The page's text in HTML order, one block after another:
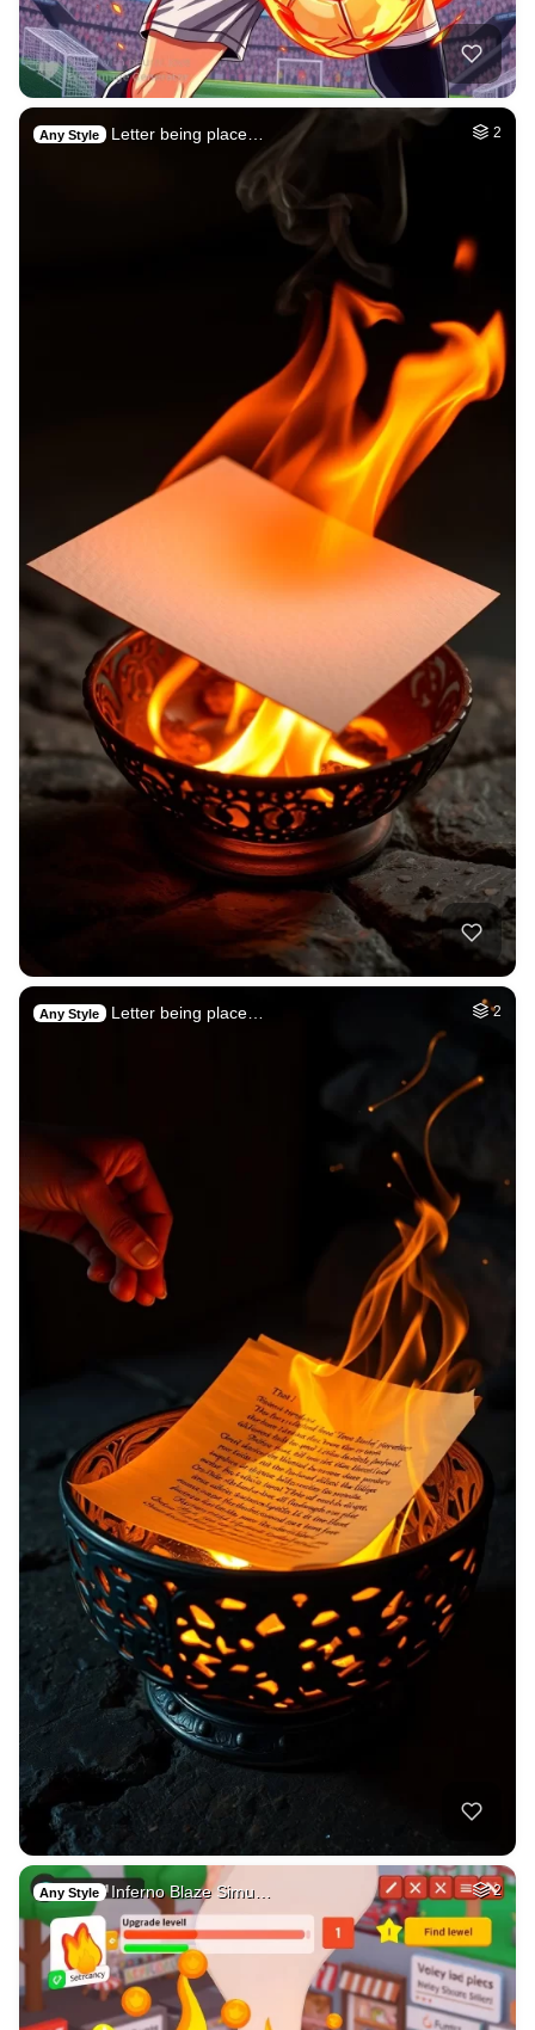
Any Style Letter being place… 2
Any Style Letter being place… 2
Any Style Inferno Blaze Simu… 2